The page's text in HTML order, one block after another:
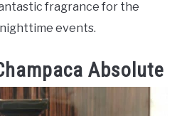
fragrance for the
events.
Absolute